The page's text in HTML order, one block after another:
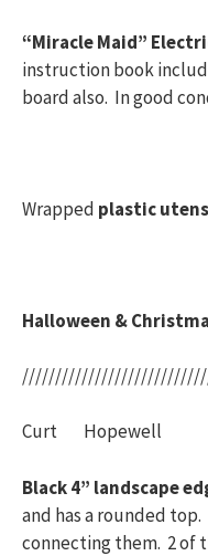
“Miracle Maid”
instruction book
board also. In good
Wrapped plastic
Halloween &
Curt Hopewell
Black 4” landscape
and has a rounded top.
connecting them. 2 of